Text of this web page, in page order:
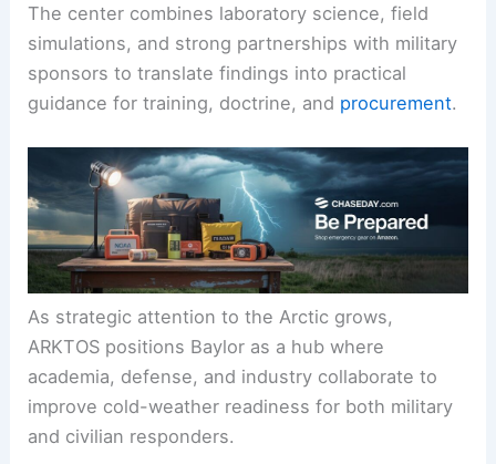
The center combines laboratory science,field
simulations, and strong partnerships with military
sponsors to translate findings into practical
guidance for training, doctrine, and procurement.
As strategic attention to the Arctic grows,
ARKTOS positions Baylor as a hub where
academia, defense, and industry collaborate to
improve cold-weather readiness for both military
and civilian responders.